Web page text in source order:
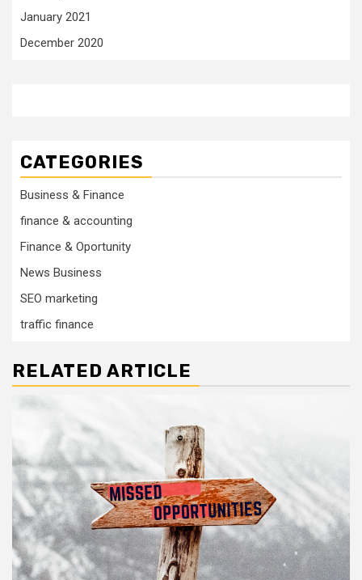
January 2021
December 2020
CATEGORIES
Business & Finance
finance & accounting
Finance & Oportunity
News Business
SEO marketing
traffic finance
RELATED ARTICLE